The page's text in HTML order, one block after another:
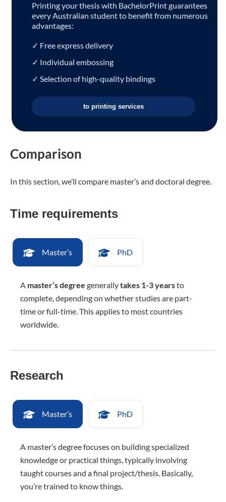
Printing your thesis with BachelorPrint guarantees
every Australian student to benefit from numerous
advantages:
✓ Free express delivery
✓ Individual embossing
✓ Selection of high-quality bindings
to printing services
Comparison
In this section, we’ll compare master’s and doctoral degree.
Time requirements
Master’s PhD
A master’s degree generallytakes 1-3 yearsto
complete, depending on whether studies are part-
time or full-time. This applies to most countries
worldwide.
Research
Master’s PhD
A master’s degree focuses on building specialized
knowledge or practical things, typically involving
taught courses and a final project/thesis. Basically,
you’re trained to know things.